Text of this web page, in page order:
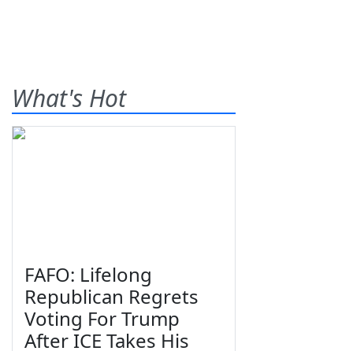
What's Hot
FAFO: Lifelong
Republican Regrets
Voting For Trump
After ICE Takes His